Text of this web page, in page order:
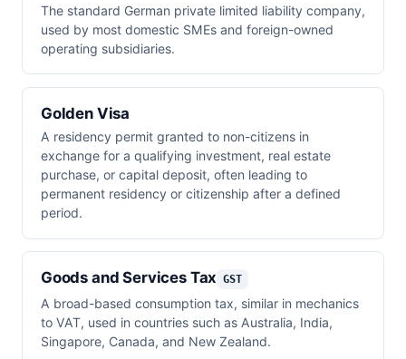
The standard German private limited liability company,
used by most domestic SMEs and foreign-owned
operating subsidiaries.
Golden Visa
A residency permit granted to non-citizens in
exchange for a qualifying investment, real estate
purchase, or capital deposit, often leading to
permanent residency or citizenship after a defined
period.
Goods and Services Tax GST
A broad-based consumption tax, similar in mechanics
to VAT, used in countries such as Australia, India,
Singapore, Canada, and New Zealand.